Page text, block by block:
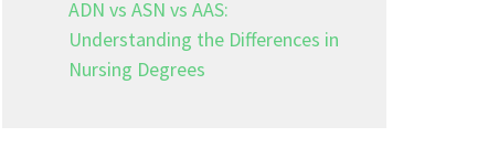
ADN vs ASN vs AAS:
Understanding the Differences in
Nursing Degrees